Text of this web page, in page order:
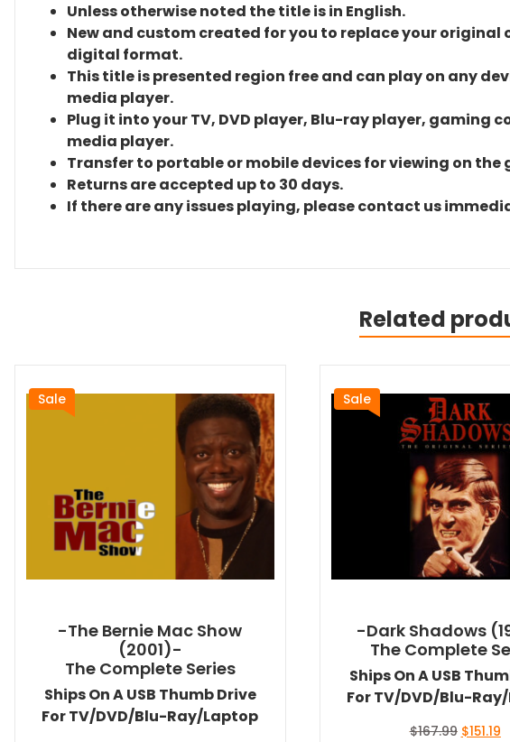
Unless otherwise noted the title is in English.
New and custom created for you to replace your
digital format.
This title is presented region free and can play on any
media player.
Plug it into your TV, DVD player, Blu-ray player, gaming
media player.
Transfer to portable or mobile devices for viewing on the
Returns are accepted up to 30 days.
If there are any issues playing, please contact us
Related
Sale
-The Bernie Mac Show
(2001)-
The Complete Series
Ships On A USB Thumb Drive
For TV/DVD/Blu-Ray/Laptop
Sale
-Dark Shadows
The Complete
Ships On A USB
For TV/DVD/Blu-
$167.99 Original
$151.19